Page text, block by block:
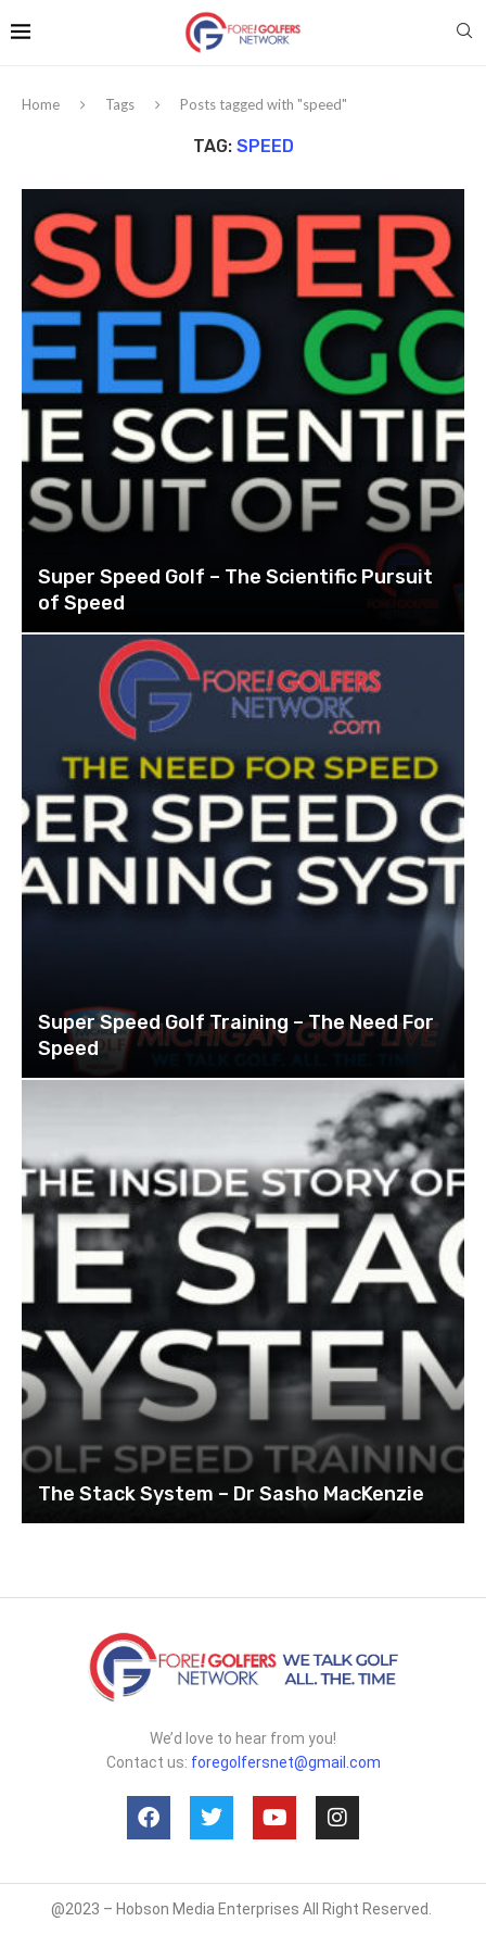
Home Tags Posts tagged with "speed"
TAG: SPEED
Super Speed Golf – The Scientific Pursuit
of Speed
Super Speed Golf Training – The Need For
Speed
The Stack System – Dr Sasho MacKenzie
We’d love to hear from you!
Contact us: foregolfersnet@gmail.com
@2023 – Hobson Media Enterprises All Right Reserved.